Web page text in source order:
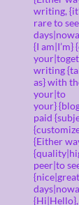
writing,
rare to
{I
writing
as} with
your|to
your}
paid
{Either
peer|to
{Hi|Hello},